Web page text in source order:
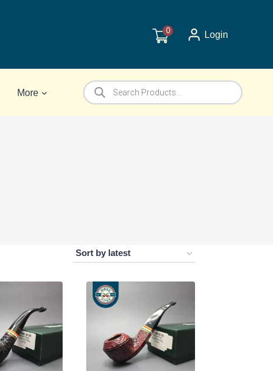
0 Login
More
Products
search